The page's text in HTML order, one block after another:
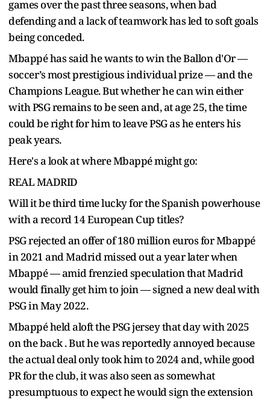
games over the past three seasons, when bad
defending and a lack of teamwork has led to soft goals
being conceded.
Mbappé has said he wants to win the Ballon d'Or —
soccer’s most prestigious individual prize — and the
Champions League. But whether he can win either
with PSG remains to be seen and, at age 25, the time
could be right for him to leave PSG as he enters his
peak years.
Here's a look at where Mbappé might go:
REAL MADRID
Will it be third time lucky for the Spanish powerhouse
with a record 14 European Cup titles?
PSG rejected an offer of 180 million euros for Mbappé
in 2021 and Madrid missed out a year later when
Mbappé — amid frenzied speculation that Madrid
would finally get him to join — signed a new deal with
PSG in May 2022.
Mbappé held aloft the PSG jersey that day with 2025
on the back . But he was reportedly annoyed because
the actual deal only took him to 2024 and, while good
PR for the club, it was also seen as somewhat
presumptuous to expect he would sign the extension